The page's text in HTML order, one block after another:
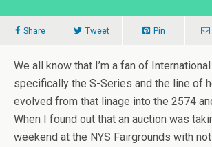
Share Tweet Pin
We all know that I’m a fan of
specifically the S-Series and the line of
evolved from that linage into the 2574
When I found out that an auction was
weekend at the NYS Fairgrounds with